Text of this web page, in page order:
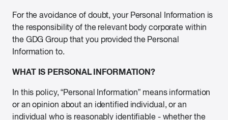
For the avoidance of doubt, your Personal Information is
the responsibility of the relevant body corporate within
the GDG Group that you provided the Personal
Information to.
WHAT IS PERSONAL INFORMATION?
In this policy, “Personal Information” means information
or an opinion about an identified individual, or an
individual who is reasonably identifiable - whether the